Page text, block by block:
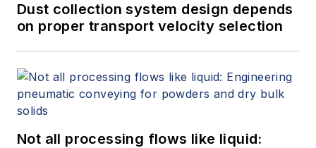
Dust collection system design depends
on proper transport velocity selection
Not all processing flows like liquid: